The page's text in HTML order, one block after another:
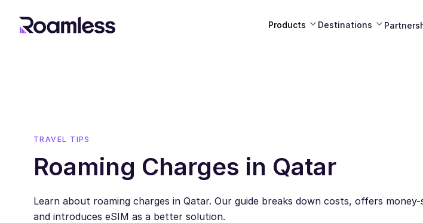
Products Destinations
TRAVEL TIPS
Roaming Charges in Qatar
Learn about roaming charges in Qatar. Our guide breaks down costs, offers money-
and introduces eSIM as a better solution.